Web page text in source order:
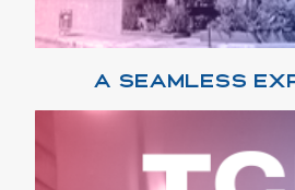
A SEAMLESS